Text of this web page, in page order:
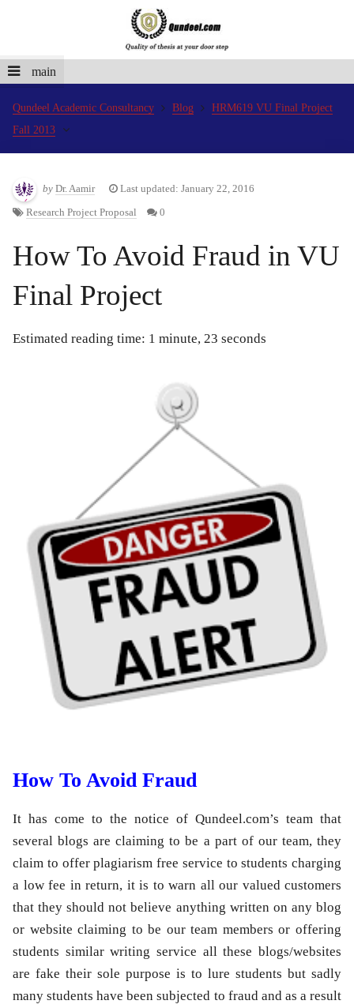
main
Qundeel Academic Consultancy Blog
HRM619 VU Final Project
Fall 2013
by Dr. Aamir Last updated: January 22, 2016
Research Project Proposal 0
How To Avoid Fraud in VU
Final Project
Estimated reading time: 1 minute, 23 seconds
How To Avoid Fraud
It has come to the notice of Qundeel.com’s team that
several blogs are claiming to be a part of our team, they
claim to offer plagiarism free service to students charging
a low fee in return, it is to warn all our valued customers
that they should not believe anything written on any blog
or website claiming to be our team members or offering
students similar writing service all these blogs/websites
are fake their sole purpose is to lure students but sadly
many students have been subjected to fraud and as a result